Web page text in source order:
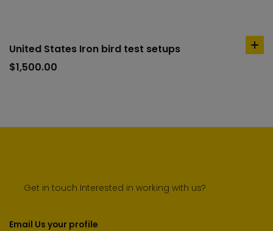
United States Iron bird test setups
$1,500.00
Get in touch Interested in working with us?
Email Us your profile